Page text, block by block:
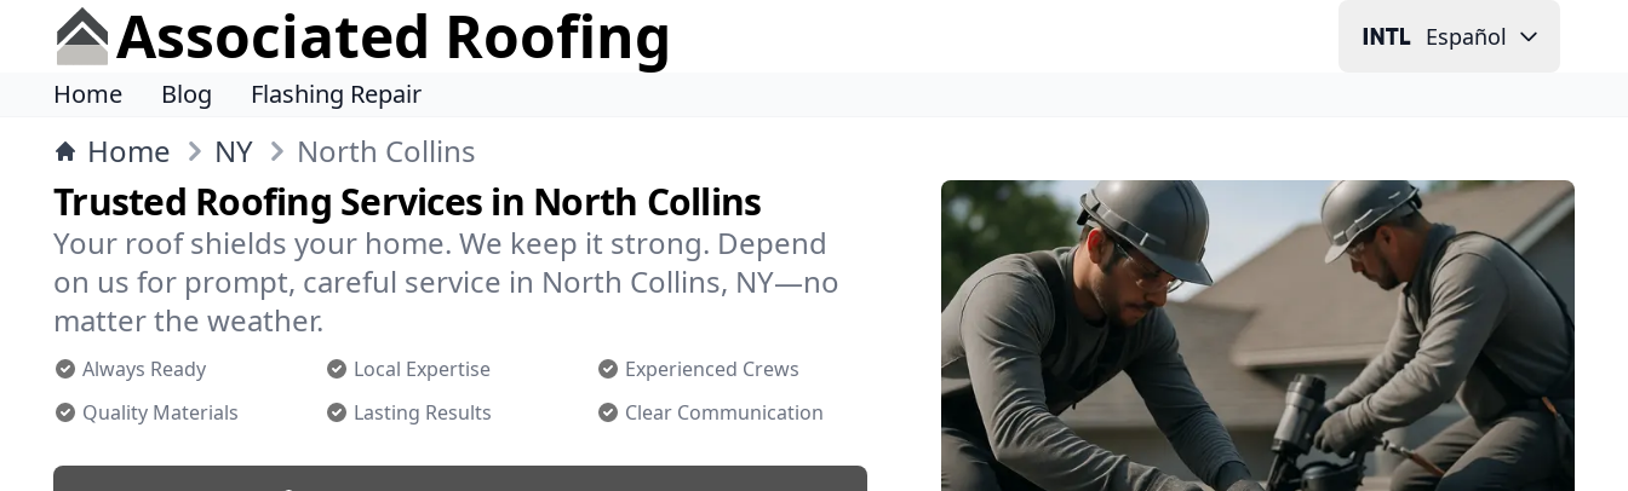
Associated Roofing Español
Home Blog Flashing Repair
Home NY North Collins
Trusted Roofing Services in North Collins
Your roof shields your home. We keep it strong. Depend
on us for prompt, careful service in North Collins, NY—no
matter the weather.
Always Ready Local Expertise
Experienced Crews
Quality Materials
Lasting Results Clear Communication